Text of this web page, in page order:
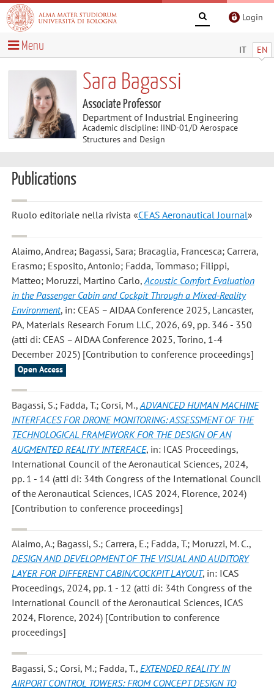
Login
IT EN
Menu
Sara Bagassi
Associate Professor
Department of Industrial Engineering
Academic discipline: IIND-01/D Aerospace
Structures and Design
Publications
Ruolo editoriale nella rivista «CEAS Aeronautical Journal»
Alaimo, Andrea; Bagassi, Sara; Bracaglia, Francesca; Carrera,
Erasmo; Esposito, Antonio; Fadda, Tommaso; Filippi,
Matteo; Moruzzi, Martino Carlo, Acoustic Comfort Evaluation
in the Passenger Cabin and Cockpit Through a Mixed-Reality
Environment, in: CEAS – AIDAA Conference 2025, Lancaster,
PA, Materials Research Forum LLC, 2026, 69, pp. 346 - 350
(atti di: CEAS – AIDAA Conference 2025, Torino, 1-4
December 2025) [Contribution to conference proceedings]
Open Access
Bagassi, S.; Fadda, T.; Corsi, M.,ADVANCED HUMAN MACHINE
INTERFACES FOR DRONE MONITORING: ASSESSMENT OF THE
TECHNOLOGICAL FRAMEWORK FOR THE DESIGN OF AN
AUGMENTED REALITY INTERFACE, in: ICAS Proceedings,
International Council of the Aeronautical Sciences, 2024,
pp. 1 - 14 (atti di: 34th Congress of the International Council
of the Aeronautical Sciences, ICAS 2024, Florence, 2024)
[Contribution to conference proceedings]
Alaimo, A.; Bagassi, S.; Carrera, E.; Fadda, T.; Moruzzi, M. C.,
DESIGN AND DEVELOPMENT OF THE VISUAL AND AUDITORY
LAYER FOR DIFFERENT CABIN/COCKPIT LAYOUT, in: ICAS
Proceedings, 2024, pp. 1 - 12 (atti di: 34th Congress of the
International Council of the Aeronautical Sciences, ICAS
2024, Florence, 2024) [Contribution to conference
proceedings]
Bagassi, S.; Corsi, M.; Fadda, T., EXTENDED REALITY IN
AIRPORT CONTROL TOWERS: FROM CONCEPT DESIGN TO